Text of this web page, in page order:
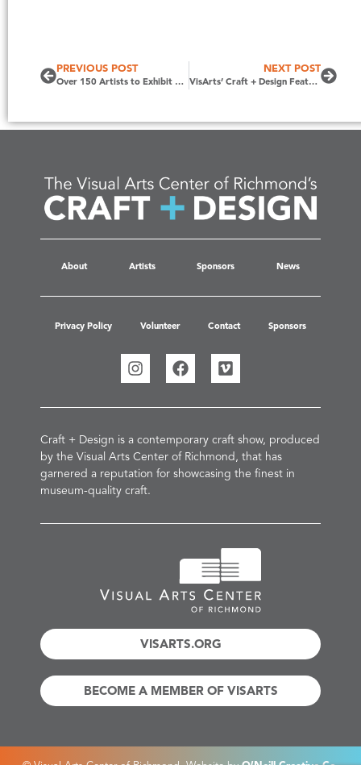
PREVIOUS POST
Over 150 Artists to Exhibit at Craft + Design, October 14 – 16, 2022
NEXT POST
VisArts’ Craft + Design Featured on Virginia This Morning on CBS6
About Artists Sponsors News
Privacy Policy Volunteer Contact Sponsors
Craft + Design is a contemporary craft show, produced
by the Visual Arts Center of Richmond, that has
garnered a reputation for showcasing the finest in
museum-quality craft.
VISARTS.ORG
BECOME A MEMBER OF VISARTS